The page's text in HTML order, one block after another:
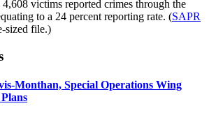
victims reported crimes through the
to a 24 percent reporting rate. (SAPR
sized file.)
Monthan, Special Operations Wing